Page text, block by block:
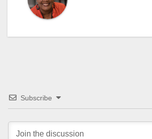
Subscribe